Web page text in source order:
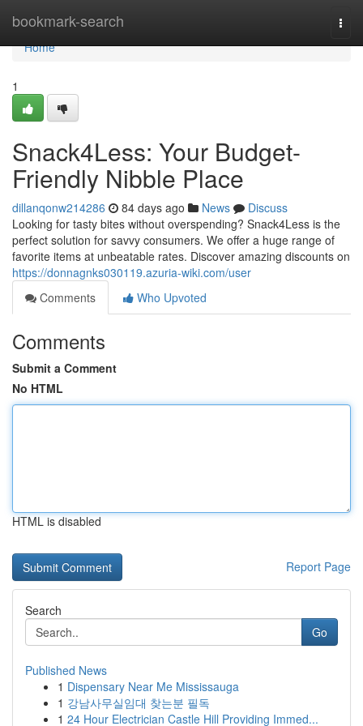
bookmark-search
Home
Home
1
Snack4Less: Your Budget-
Friendly Nibble Place
dillanqonw214286 84 days ago News
Discuss
Looking for tasty bites without overspending? Snack4Less is the
perfect solution for savvy consumers. We offer a huge range of
favorite items at unbeatable rates. Discover amazing discounts on
https://donnagnks030119.azuria-wiki.com/user
Comments
Who Upvoted
Comments
Submit a Comment
No HTML
HTML is disabled
Report Page
Search
Go
Published News
1 Dispensary Near Me Mississauga
1 강남사무실임대 찾는분 필독
1 24 Hour Electrician Castle Hill Providing Immed...